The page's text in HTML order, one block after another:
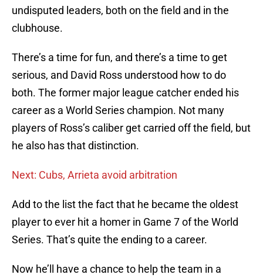
undisputed leaders, both on the field and in the
clubhouse.
There’s a time for fun, and there’s a time to get
serious, and David Ross understood how to do
both. The former major league catcher ended his
career as a World Series champion. Not many
players of Ross’s caliber get carried off the field, but
he also has that distinction.
Next: Cubs, Arrieta avoid arbitration
Add to the list the fact that he became the oldest
player to ever hit a homer in Game 7 of the World
Series. That’s quite the ending to a career.
Now he’ll have a chance to help the team in a